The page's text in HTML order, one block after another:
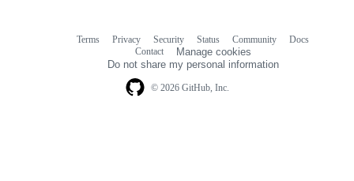
© 2026 GitHub, Inc.
Terms Privacy Security Status Community
Docs
Contact
Manage cookies
Do not share my personal information